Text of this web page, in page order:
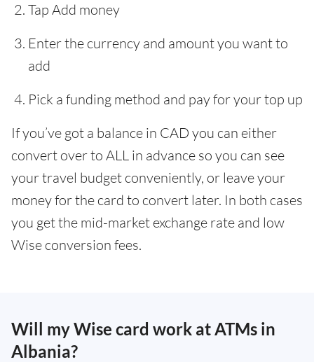
Tap Add money
Enter the currency and amount you want to
add
Pick a funding method and pay for your top up
If you’ve got a balance in CAD you can either
convert over to ALL in advance so you can see
your travel budget conveniently, or leave your
money for the card to convert later. In both cases
you get the mid-market exchange rate and low
Wise conversion fees.
Will my Wise card work at ATMs in
Albania?